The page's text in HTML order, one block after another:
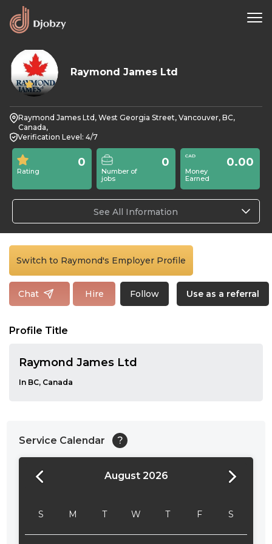
0
Raymond James Ltd
Raymond James Ltd, West Georgia Street, Vancouver, BC,
Canada,
Verification Level: 4/7
Rating
0
Number of
jobs
0
Money
Earned
0.00
See All Information
Switch to Raymond's Employer Profile
Chat Hire Follow Use as a referral
Profile Title
Raymond James Ltd
In BC, Canada
Service Calendar ?
August 2026
S M T W T F S
24:00